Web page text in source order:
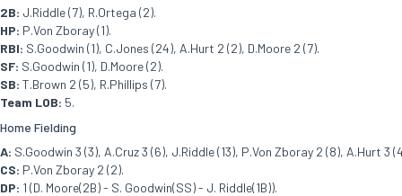
2B: J.Riddle (7), R.Ortega (2).
HP: P.Von Zboray (1).
RBI: S.Goodwin (1), C.Jones (24), A.Hurt 2 (2), D.Moore 2 (7).
SF: S.Goodwin (1), D.Moore (2).
SB: T.Brown 2 (5), R.Phillips (7).
Team LOB: 5.
Home Fielding
A: S.Goodwin 3 (3), A.Cruz 3 (6), J.Riddle (13), P.Von Zboray 2 (8), A.Hurt 3
CS: P.Von Zboray 2 (2).
DP: 1 (D. Moore(2B) - S. Goodwin(SS) - J. Riddle(1B)).